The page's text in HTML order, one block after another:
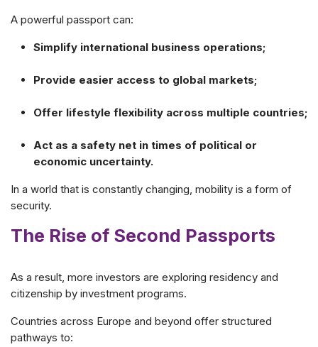
A powerful passport can:
Simplify international business operations;
Provide easier access to global markets;
Offer lifestyle flexibility across multiple countries;
Act as a safety net in times of political or
economic uncertainty.
In a world that is constantly changing, mobility is a form of
security.
The Rise of Second Passports
As a result, more investors are exploring residency and
citizenship by investment programs.
Countries across Europe and beyond offer structured
pathways to: